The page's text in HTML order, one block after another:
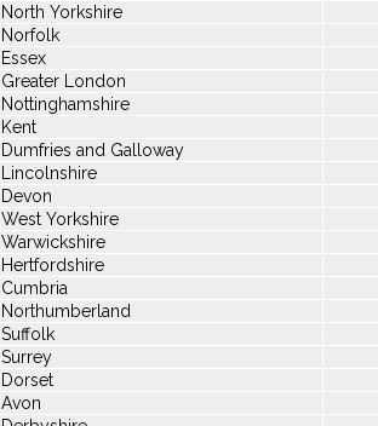
North Yorkshire
Norfolk
Essex
Greater London
Nottinghamshire
Kent
Dumfries and Galloway
Lincolnshire
Devon
West Yorkshire
Warwickshire
Hertfordshire
Cumbria
Northumberland
Suffolk
Surrey
Dorset
Avon